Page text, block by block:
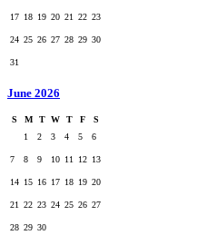
17 18 19 20 21 22 23
24 25 26 27 28 29 30
31
June 2026
S M T W T F
S
1
2 3 4 5 6
7 8 9 10 11 12 13
14 15 16 17 18 19 20
21 22 23 24 25 26 27
28 29 30